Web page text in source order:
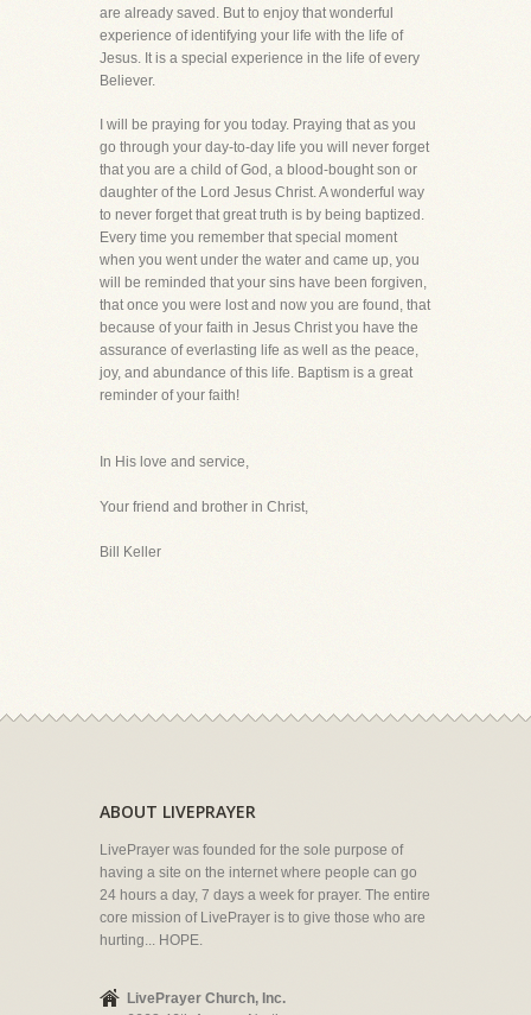
are already saved. But to enjoy that wonderful
experience of identifying your life with the life of
Jesus. It is a special experience in the life of every
Believer.
I will be praying for you today. Praying that as you
go through your day-to-day life you will never forget
that you are a child of God, a blood-bought son or
daughter of the Lord Jesus Christ. A wonderful way
to never forget that great truth is by being baptized.
Every time you remember that special moment
when you went under the water and came up, you
will be reminded that your sins have been forgiven,
that once you were lost and now you are found, that
because of your faith in Jesus Christ you have the
assurance of everlasting life as well as the peace,
joy, and abundance of this life. Baptism is a great
reminder of your faith!
In His love and service,
Your friend and brother in Christ,
Bill Keller
ABOUT LIVEPRAYER
LivePrayer was founded for the sole purpose of
having a site on the internet where people can go
24 hours a day, 7 days a week for prayer. The entire
core mission of LivePrayer is to give those who are
hurting... HOPE.
LivePrayer Church, Inc.